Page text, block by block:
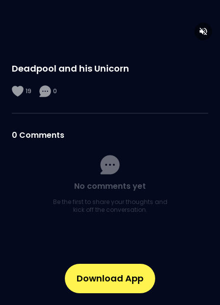
Deadpool and his Unicorn
19 0
0 Comments
No comments yet
Be the first to share your thoughts and
kick off the conversation.
Download App